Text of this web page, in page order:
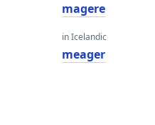
magere
in Icelandic
meager